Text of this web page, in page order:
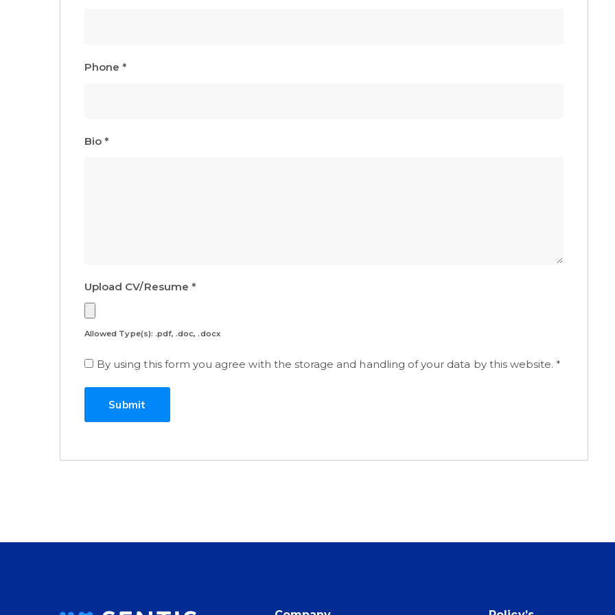
Phone*
Bio*
Upload CV/Resume *
Allowed Type(s): .pdf, .doc, .docx
By using this form you agree with the storage and handling of your data by this website. *